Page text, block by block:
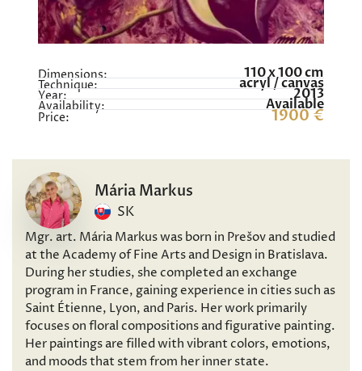
Dimensions: 110 x 100 cm
Technique: acryl / canvas
Year: 2013
Availability: Available
Price: 1900 €
Mária Markus
SK
Mgr. art. Mária Markus was born in Prešov and studied
at the Academy of Fine Arts and Design in Bratislava.
During her studies, she completed an exchange
program in France, gaining experience in cities such as
Saint Étienne, Lyon, and Paris. Her work primarily
focuses on floral compositions and figurative painting.
Her paintings are filled with vibrant colors, emotions,
and moods that stem from her inner state.